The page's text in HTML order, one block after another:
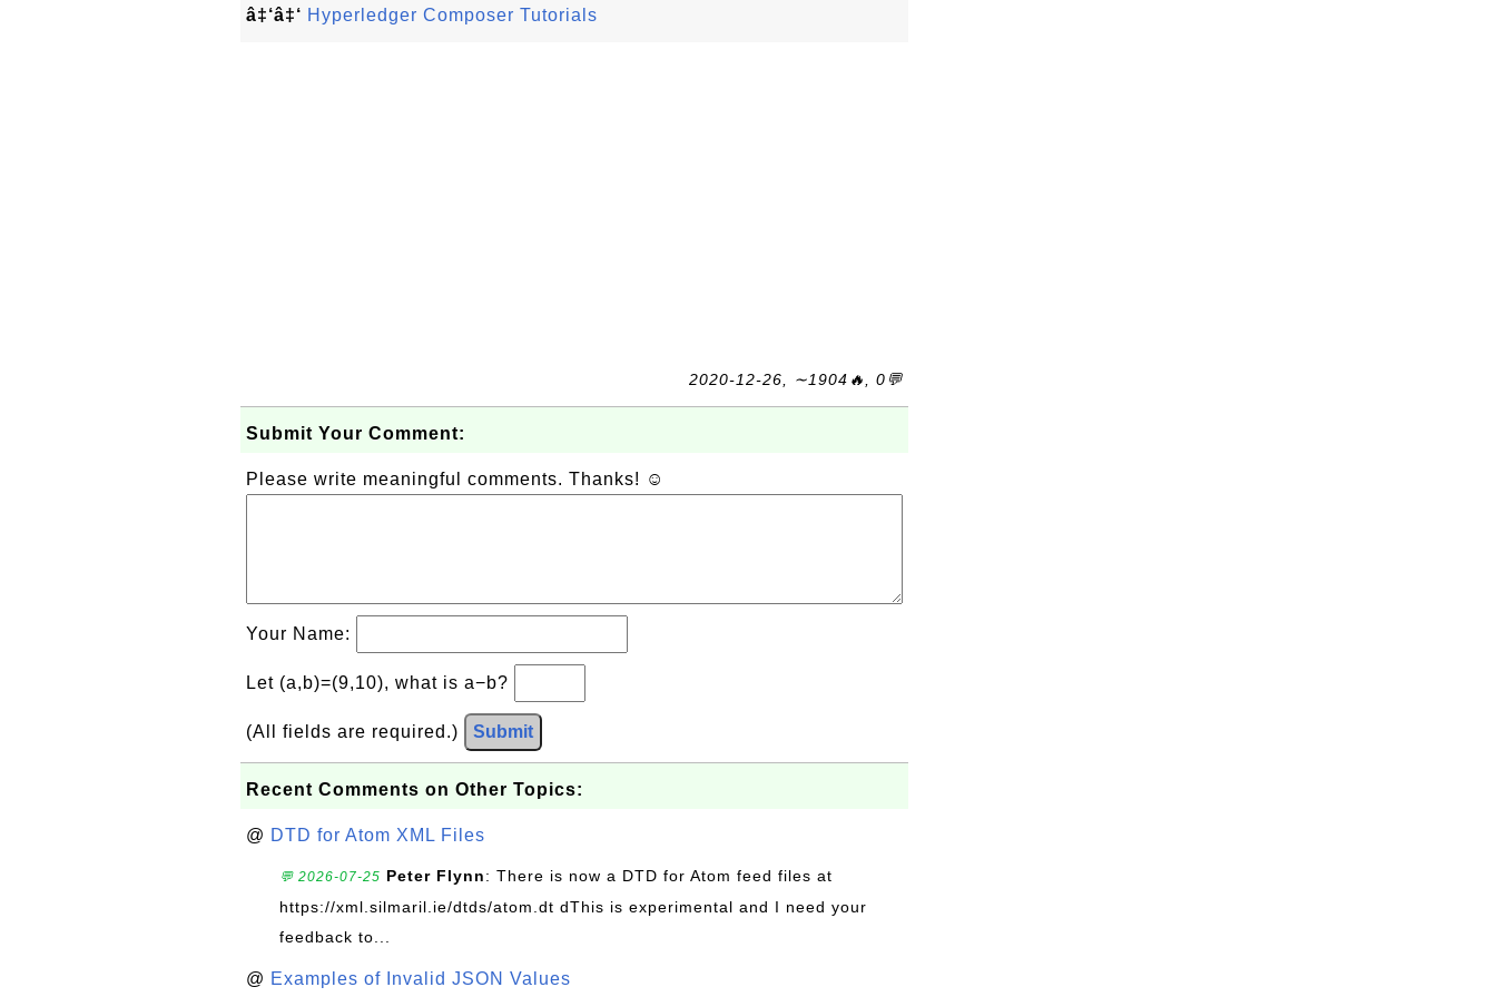
â‡‘â‡‘ Hyperledger Composer Tutorials
2020-12-26, ∼1904🔥, 0💬
Submit Your Comment:
Please write meaningful comments. Thanks! ☺
Your Name:
Let (a,b)=(9,10), what is a−b?
(All fields are required.) Submit
Recent Comments on Other Topics:
@ DTD for Atom XML Files
💬 2026-07-25 Peter Flynn: There is now a DTD for Atom feed files at
https://xml.silmaril.ie/dtds/atom.dt dThis is experimental and I need your
feedback to...
@ Examples of Invalid JSON Values